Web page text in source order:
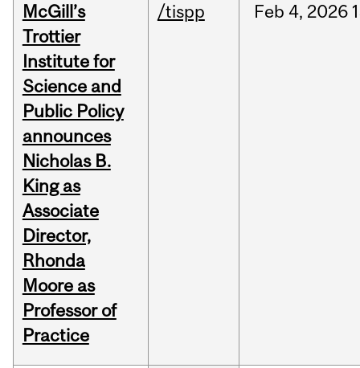
McGill’s
Trottier
Institute for
Science and
Public Policy
announces
Nicholas B.
King as
Associate
Director,
Rhonda
Moore as
Professor of
Practice
/tispp Feb 4, 2026